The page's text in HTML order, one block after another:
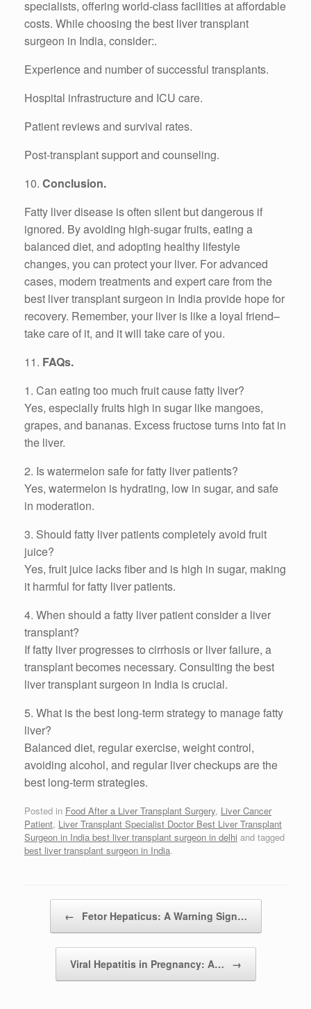
specialists, offering world-class facilities at affordable
costs. While choosing the best liver transplant
surgeon in India, consider:.
Experience and number of successful transplants.
Hospital infrastructure and ICU care.
Patient reviews and survival rates.
Post-transplant support and counseling.
10. Conclusion.
Fatty liver disease is often silent but dangerous if
ignored. By avoiding high-sugar fruits, eating a
balanced diet, and adopting healthy lifestyle
changes, you can protect your liver. For advanced
cases, modern treatments and expert care from the
best liver transplant surgeon in India provide hope for
recovery. Remember, your liver is like a loyal friend–
take care of it, and it will take care of you.
11. FAQs.
1. Can eating too much fruit cause fatty liver?
Yes, especially fruits high in sugar like mangoes,
grapes, and bananas. Excess fructose turns into fat in
the liver.
2. Is watermelon safe for fatty liver patients?
Yes, watermelon is hydrating, low in sugar, and safe
in moderation.
3. Should fatty liver patients completely avoid fruit
juice?
Yes, fruit juice lacks fiber and is high in sugar, making
it harmful for fatty liver patients.
4. When should a fatty liver patient consider a liver
transplant?
If fatty liver progresses to cirrhosis or liver failure, a
transplant becomes necessary. Consulting the best
liver transplant surgeon in India is crucial.
5. What is the best long-term strategy to manage fatty
liver?
Balanced diet, regular exercise, weight control,
avoiding alcohol, and regular liver checkups are the
best long-term strategies.
Posted in Food After a Liver Transplant Surgery, Liver Cancer
Patient, Liver Transplant Specialist Doctor Best Liver Transplant
Surgeon in India best liver transplant surgeon in delhi and tagged
best liver transplant surgeon in India.
← Fetor Hepaticus: A Warning Sign…
Viral Hepatitis in Pregnancy: A… →